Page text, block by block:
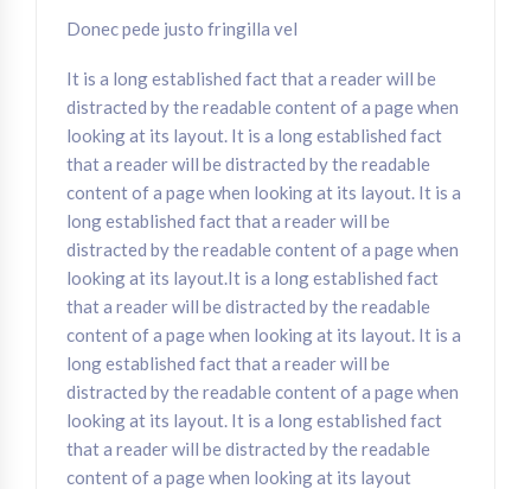
Donec pede justo fringilla vel
It is a long established fact that a reader will be
distracted by the readable content of a page when
looking at its layout. It is a long established fact
that a reader will be distracted by the readable
content of a page when looking at its layout. It is a
long established fact that a reader will be
distracted by the readable content of a page when
looking at its layout.It is a long established fact
that a reader will be distracted by the readable
content of a page when looking at its layout. It is a
long established fact that a reader will be
distracted by the readable content of a page when
looking at its layout. It is a long established fact
that a reader will be distracted by the readable
content of a page when looking at its layout